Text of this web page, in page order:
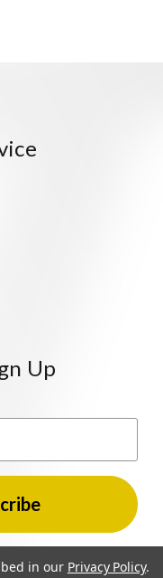
Up
in our Privacy Policy.